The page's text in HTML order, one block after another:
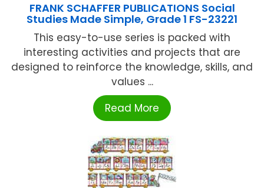
FRANK SCHAFFER PUBLICATIONS Social
Studies Made Simple, Grade 1 FS-23221
This easy-to-use series is packed with
interesting activities and projects that are
designed to reinforce the knowledge, skills, and
values ...
Read More